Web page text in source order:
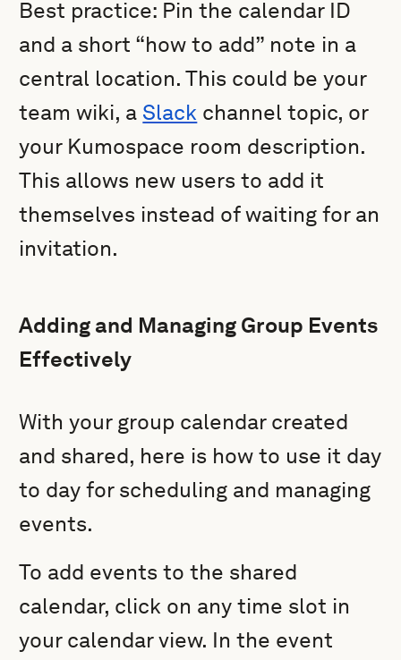
Best practice: Pin the calendar ID
and a short “how to add” note in a
central location. This could be your
team wiki, a Slack channel topic, or
your Kumospace room description.
This allows new users to add it
themselves instead of waiting for an
invitation.
Adding and Managing Group Events
Effectively
With your group calendar created
and shared, here is how to use it day
to day for scheduling and managing
events.
To add events to the shared
calendar, click on any time slot in
your calendar view. In the event